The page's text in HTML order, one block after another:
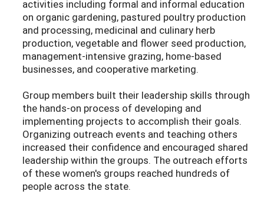
activities including formal and informal education
on organic gardening, pastured poultry production
and processing, medicinal and culinary herb
production, vegetable and flower seed production,
management-intensive grazing, home-based
businesses, and cooperative marketing.
Group members built their leadership skills through
the hands-on process of developing and
implementing projects to accomplish their goals.
Organizing outreach events and teaching others
increased their confidence and encouraged shared
leadership within the groups. The outreach efforts
of these women's groups reached hundreds of
people across the state.